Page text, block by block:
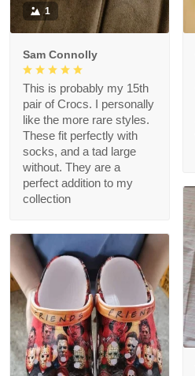
1
Sam Connolly
This is probably my 15th
pair of Crocs. I personally
like the more rare styles.
These fit perfectly with
socks, and a tad large
without. They are a
perfect addition to my
collection